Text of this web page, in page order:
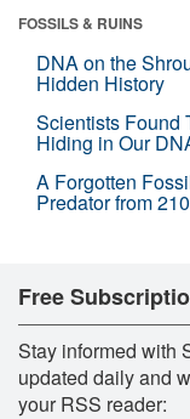
FOSSILS & RUINS
DNA on the
Hidden History
Scientists Found
Hiding in Our
A Forgotten
Predator from
Free
Stay informed with
updated daily and
your RSS reader: